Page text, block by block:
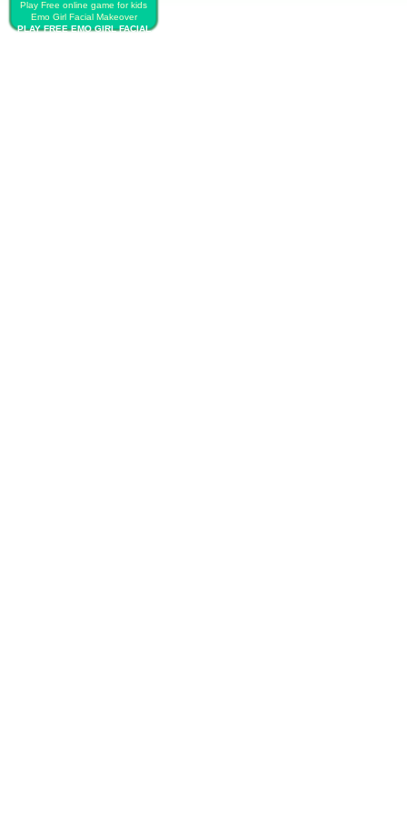
Play Free online game for kids
Emo Girl Facial Makeover
PLAY FREE EMO GIRL FACIAL